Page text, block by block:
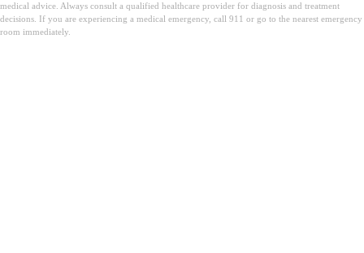
medical advice. Always consult a qualified healthcare provider for diagnosis and treatment
decisions. If you are experiencing a medical emergency, call 911 or go to the nearest emergency
room immediately.